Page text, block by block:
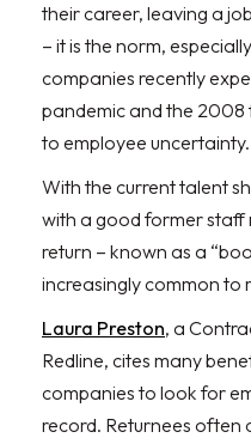
their career, leaving a
– it is the norm,
companies recently
pandemic and the 2008
to employee uncertainty.
With the current talent
with a good former staff
return – known as a
increasingly common to
Laura Preston, a
Redline, cites many
companies to look for
record. Returnees often